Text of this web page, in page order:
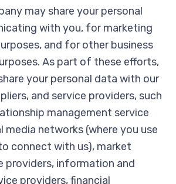
may share your personal
with you, for marketing
and for other business
As part of these efforts,
your personal data with our
and service providers, such
management service
media networks (where you use
connect with us), market
providers, information and
providers, financial